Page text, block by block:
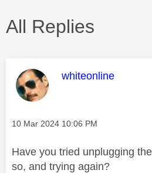
All Replies
This message was
whiteonline
Message posted on
‎10 Mar 2024 10:06 PM
Have you tried unplugging
so, and trying again?